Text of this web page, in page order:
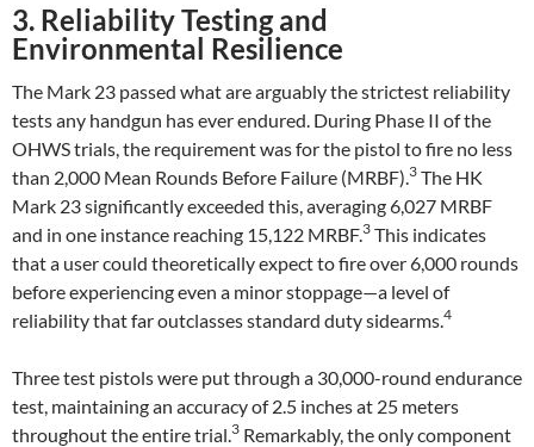
3. Reliability Testing and
Environmental Resilience
The Mark 23 passed what are arguably the strictest reliability
tests any handgun has ever endured. During Phase II of the
OHWS trials, the requirement was for the pistol to fire no less
than 2,000 Mean Rounds Before Failure (MRBF). 3 The HK
Mark 23 significantly exceeded this, averaging 6,027 MRBF
and in one instance reaching 15,122 MRBF. 3 This indicates
that a user could theoretically expect to fire over 6,000 rounds
before experiencing even a minor stoppage—a level of
reliability that far outclasses standard duty sidearms. 4
Three test pistols were put through a 30,000-round endurance
test, maintaining an accuracy of 2.5 inches at 25 meters
throughout the entire trial. 3 Remarkably, the only component